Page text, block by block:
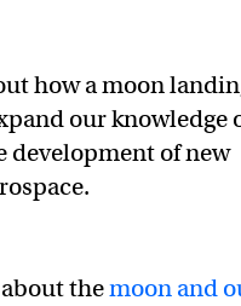
how a moon
our knowledge
development of new
themoon and